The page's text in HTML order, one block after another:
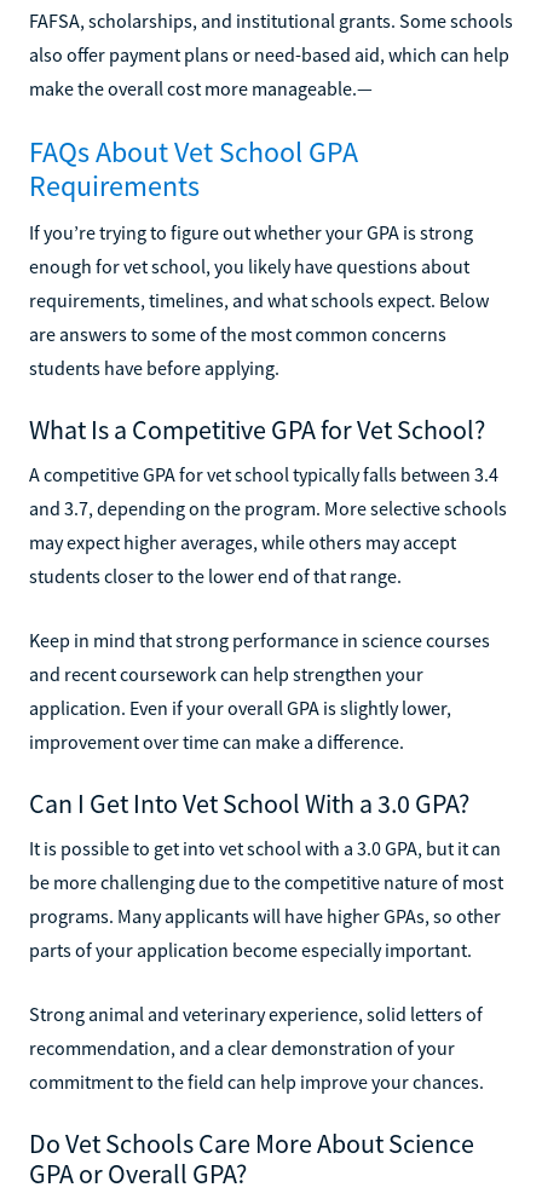
FAFSA, scholarships, and institutional grants. Some schools
also offer payment plans or need-based aid, which can help
make the overall cost more manageable.—
FAQs About Vet School GPA
Requirements
If you’re trying to figure out whether your GPA is strong
enough for vet school, you likely have questions about
requirements, timelines, and what schools expect. Below
are answers to some of the most common concerns
students have before applying.
What Is a Competitive GPA for Vet School?
A competitive GPA for vet school typically falls between 3.4
and 3.7, depending on the program. More selective schools
may expect higher averages, while others may accept
students closer to the lower end of that range.
Keep in mind that strong performance in science courses
and recent coursework can help strengthen your
application. Even if your overall GPA is slightly lower,
improvement over time can make a difference.
Can I Get Into Vet School With a 3.0 GPA?
It is possible to get into vet school with a 3.0 GPA, but it can
be more challenging due to the competitive nature of most
programs. Many applicants will have higher GPAs, so other
parts of your application become especially important.
Strong animal and veterinary experience, solid letters of
recommendation, and a clear demonstration of your
commitment to the field can help improve your chances.
Do Vet Schools Care More About Science
GPA or Overall GPA?